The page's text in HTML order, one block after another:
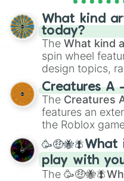
What kind
today?
The What kind
spin wheel
design topics,
techniques like
Color Theoryto
Creature Design
Portfolio
Creatures A
The Creatures
features an
the Roblox
spanning from
andCorvuraxall
Zwevealisk, and
play with
The